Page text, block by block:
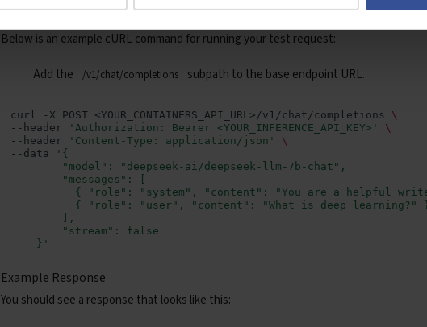
Below is an example cURL command for running your test request:
Add the /v1/chat/completions subpath to the base endpoint URL.
curl -X POST <YOUR_CONTAINERS_API_URL>/v1/chat/completions
\
--header
'Authorization: Bearer <YOUR_INFERENCE_API_KEY>'
\
--header
'Content-Type: application/json'
\
--data
'{
        "model": "deepseek-ai/deepseek-llm-7b-chat",
        "messages": [
{ "role": "system", "content": "You are a helpful
{ "role": "user", "content": "What is deep learning?"
        ],
        "stream": false
    }'
Example Response
You should see a response that looks like this: